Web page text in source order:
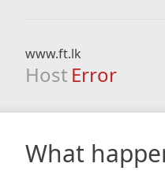
www.ft.lk
Host Error
What